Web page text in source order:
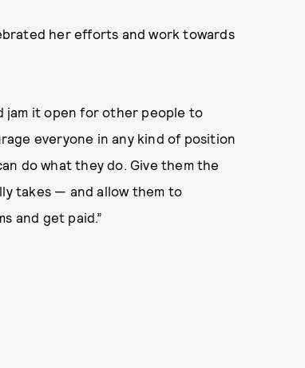
her efforts and work towards
jam it open for other people to
everyone in any kind of position
do what they do. Give them the
takes — and allow them to
and get paid.”